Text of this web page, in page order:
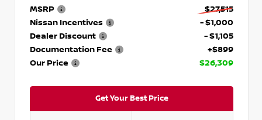
MSRP
$27,515
Nissan Incentives
- $1,000
Dealer Discount
- $1,105
Documentation Fee
+$899
Our Price
$26,309
Get Your Best Price